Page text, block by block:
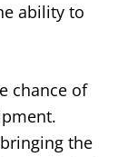
ability to
chance of
the